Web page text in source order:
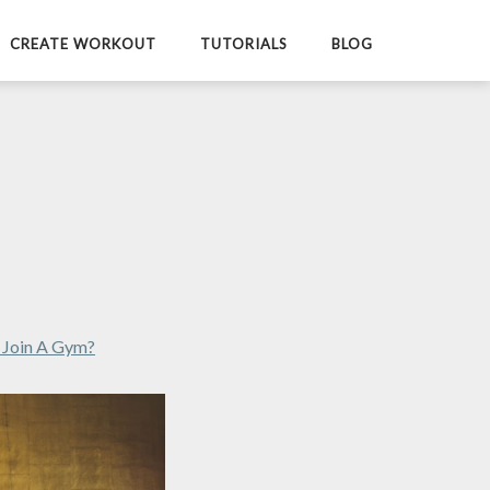
CREATE WORKOUT TUTORIALS BLOG
A Gym?